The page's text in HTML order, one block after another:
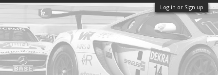
Log in or Sign up